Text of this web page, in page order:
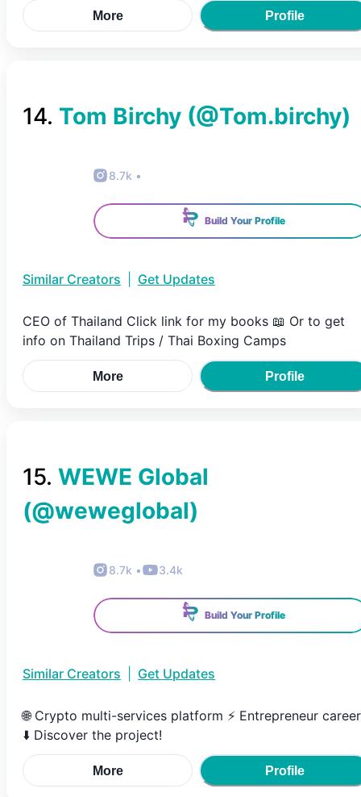
More Profile
14. Tom Birchy (@Tom.birchy)
8.7k •
Build Your Profile
Similar Creators Get Updates
CEO of Thailand Click link for my books 📖 Or to get
info on Thailand Trips / Thai Boxing Camps
More Profile
15. WEWE Global
(@weweglobal)
8.7k • 3.4k
Build Your Profile
Similar Creators Get Updates
🌐 Crypto multi-services platform ⚡️ Entrepreneur career
⬇️ Discover the project!
More Profile